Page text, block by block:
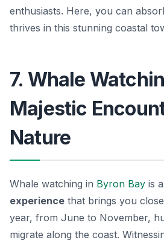
enthusiasts. Here, you can
thrives in this stunning coastal
7. Whale
Majestic
Nature
Whale watching in Byron Bay is
experience that brings you
year, from June to November,
migrate along the coast.